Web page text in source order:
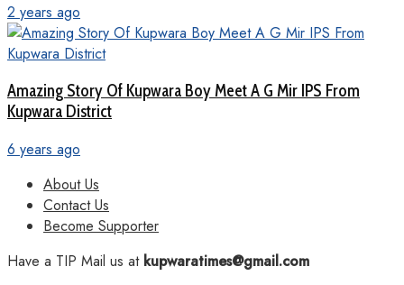
2 years ago
Amazing Story Of Kupwara Boy Meet A G Mir IPS From
Kupwara District
6 years ago
About Us
Contact Us
Become Supporter
Have a TIP Mail us atkupwaratimes@gmail.com